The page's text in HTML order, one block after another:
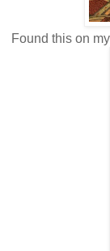
Found this on